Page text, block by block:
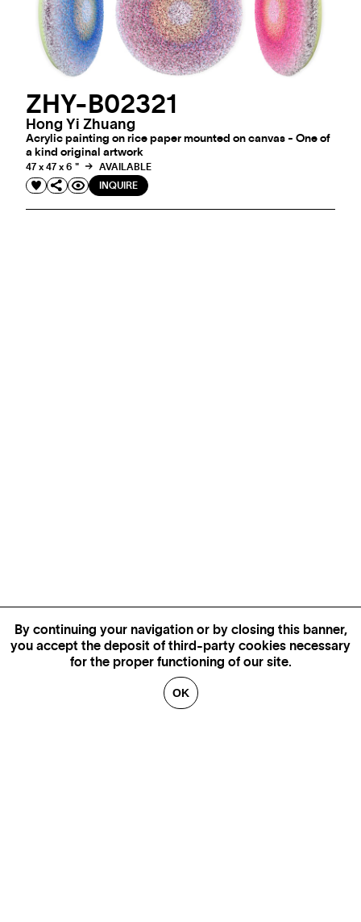
By continuing your navigation or by closing this banner,
you accept the deposit of third-party cookies necessary
for the proper functioning of our site.
OK
ZHY-B02321
Hong Yi Zhuang
Acrylic painting on rice paper mounted on canvas - One of
a kind original artwork
47 x 47 x 6 "
AVAILABLE
INQUIRE